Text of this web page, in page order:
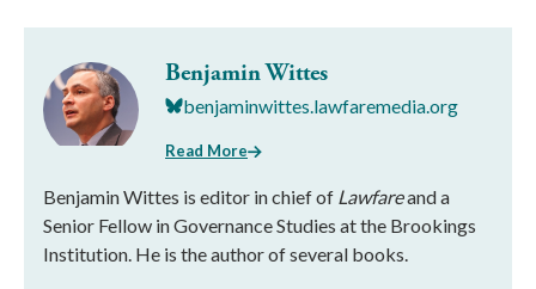
Benjamin Wittes
benjaminwittes.lawfaremedia.org
Read More
Benjamin Wittes is editor in chief of Lawfareand a
Senior Fellow in Governance Studies at the Brookings
Institution. He is the author of several books.